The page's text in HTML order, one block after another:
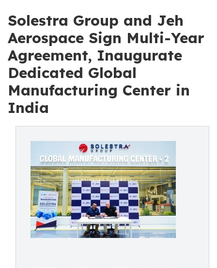
Solestra Group and Jeh
Aerospace Sign Multi-Year
Agreement, Inaugurate
Dedicated Global
Manufacturing Center in
India